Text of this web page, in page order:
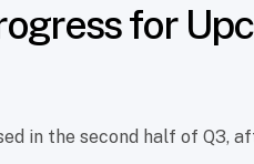
for
in the second half of Q3,